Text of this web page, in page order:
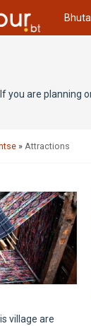
If you are planning
» Attractions
village are